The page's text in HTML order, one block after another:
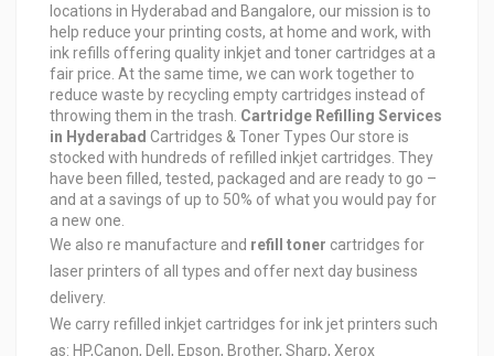
locations in Hyderabad and Bangalore, our mission is to
help reduce your printing costs, at home and work, with
ink refills offering quality inkjet and toner cartridges at a
fair price. At the same time, we can work together to
reduce waste by recycling empty cartridges instead of
throwing them in the trash. Cartridge Refilling Services
in Hyderabad Cartridges & Toner Types Our store is
stocked with hundreds of refilled inkjet cartridges. They
have been filled, tested, packaged and are ready to go –
and at a savings of up to 50% of what you would pay for
a new one.
We also re manufacture and refill toner cartridges for
laser printers of all types and offer next day business
delivery.
We carry refilled inkjet cartridges for ink jet printers such
as: HP,Canon, Dell, Epson, Brother, Sharp, Xerox